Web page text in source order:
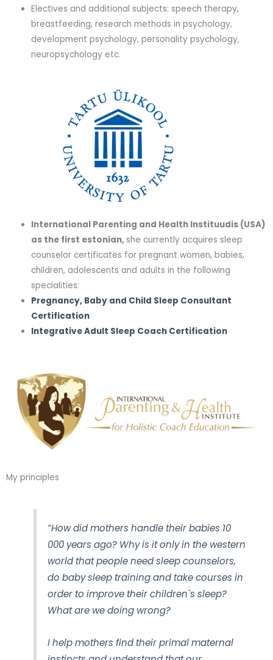
Electives and additional subjects: speech therapy,
breastfeeding, research methods in psychology,
development psychology, personality psychology,
neuropsychology etc.
International Parenting and Health Instituudis (USA)
as the first estonian, she currently acquires sleep
counselor certificates for pregnant women, babies,
children, adolescents and adults in the following
specialities:
Pregnancy, Baby and Child Sleep Consultant
Certification
Integrative Adult Sleep Coach Certification
My principles
“How did mothers handle their babies 10
000 years ago? Why is it only in the western
world that people need sleep counselors,
do baby sleep training and take courses in
order to improve their children`s sleep?
What are we doing wrong?
I help mothers find their primal maternal